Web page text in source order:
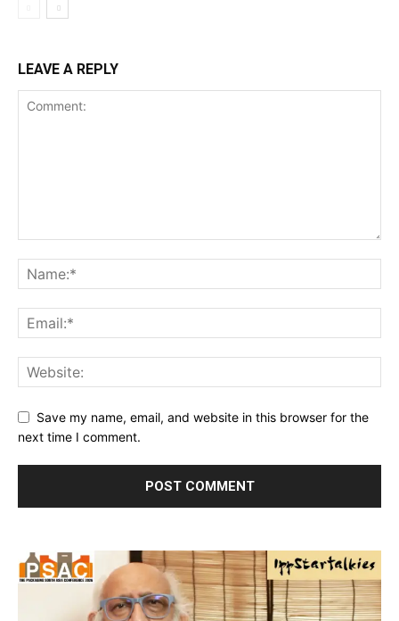
LEAVE A REPLY
Save my name, email, and website in this browser for the
next time I comment.